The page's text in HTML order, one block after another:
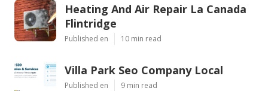
Heating And Air Repair La Canada
Flintridge
Published en 10 min read
Villa Park Seo Company Local
Published en 9 min read